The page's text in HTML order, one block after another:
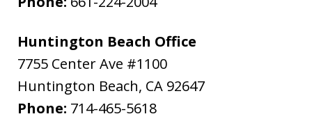
Huntington Beach Office
7755 Center Ave #1100
Huntington Beach, CA 92647
Phone: 714-465-5618